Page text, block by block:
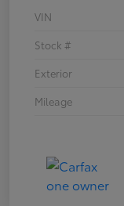
VIN
Stock #
Exterior
Mileage